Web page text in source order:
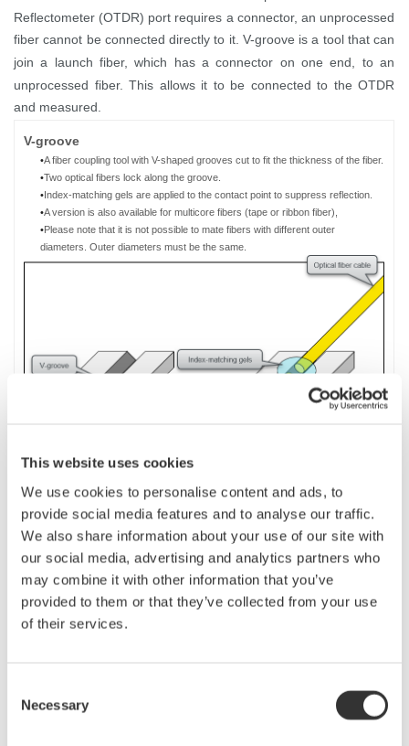
This website uses cookies
We use cookies to personalise content and ads, to
provide social media features and to analyse our traffic.
We also share information about your use of our site with
our social media, advertising and analytics partners who
may combine it with other information that you’ve
provided to them or that they’ve collected from your use
of their services.
Selection
Necessary
Reflectometer (OTDR) port requires a connector, an unprocessed
fibercannot be connected directly to it. V-groove isa toolthat can
join a launch fiber, which hasa connector onone end
to an
unprocessed fiber. This allows it to be connected to the OTDR
and measured.
V-groove
•A fiber coupling toolwith V-shaped grooves cut to fit the thickness ofthefiber.
•Twoopticalfiberslock along the groove.
•Index-matching gels are applied to the contact point to suppress reflection.
•Aversion is also available for multicore fibers (tapeor ribbon fiber)
•Please note that it is not possible to mate fibers with different outer
diameters
Outer diameters must be the same
If the fiber to be measured is short, or if a precise measurement is desired,
use thelaunchfiber as a dummy fiber.The launch(dummy)fiber length
should be longer than the dead zone at the near-end of the fiber. It must be
and [E]) excluding the launch fiber portion is analyzed.